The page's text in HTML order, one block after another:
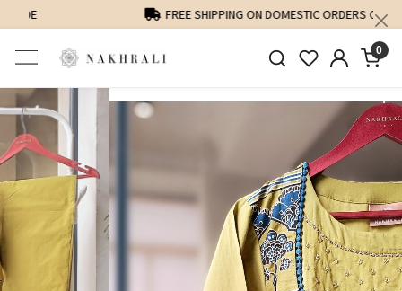
FREE SHIPPING ON DOMESTIC ORDERS OVER 1500 INR
0